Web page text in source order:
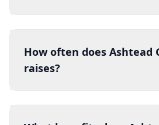
How often does Ashtead
raises?